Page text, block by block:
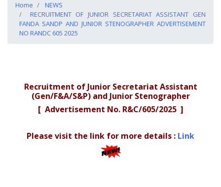
Home
NEWS
RECRUITMENT OF JUNIOR SECRETARIAT ASSISTANT GEN
FANDA SANDP AND JUNIOR STENOGRAPHER ADVERTISEMENT
NO RANDC 605 2025
Recruitment of Junior Secretariat Assistant
(Gen/F&A/S&P) and Junior Stenographer
[ Advertisement No. R&C/605/2025 ]
Please visit the link for more details : Link